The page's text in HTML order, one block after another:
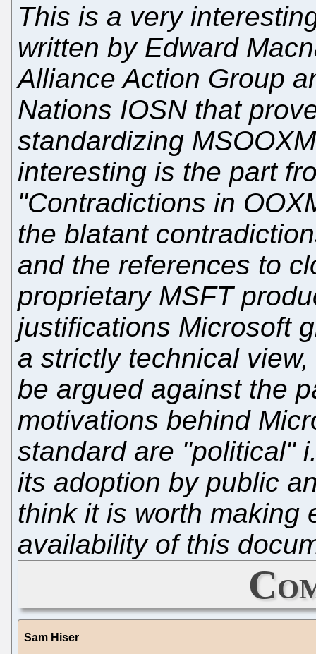
This is a very
written by Edward
Alliance Action Group
Nations IOSN that
standardizing
interesting is the part
"Contradictions in
the blatant
and the references to
proprietary MSFT
justifications Microsoft
a strictly technical
be argued against the
motivations behind
standard are "political"
its adoption by public
think it is worth making
availability of this
Sam Hiser